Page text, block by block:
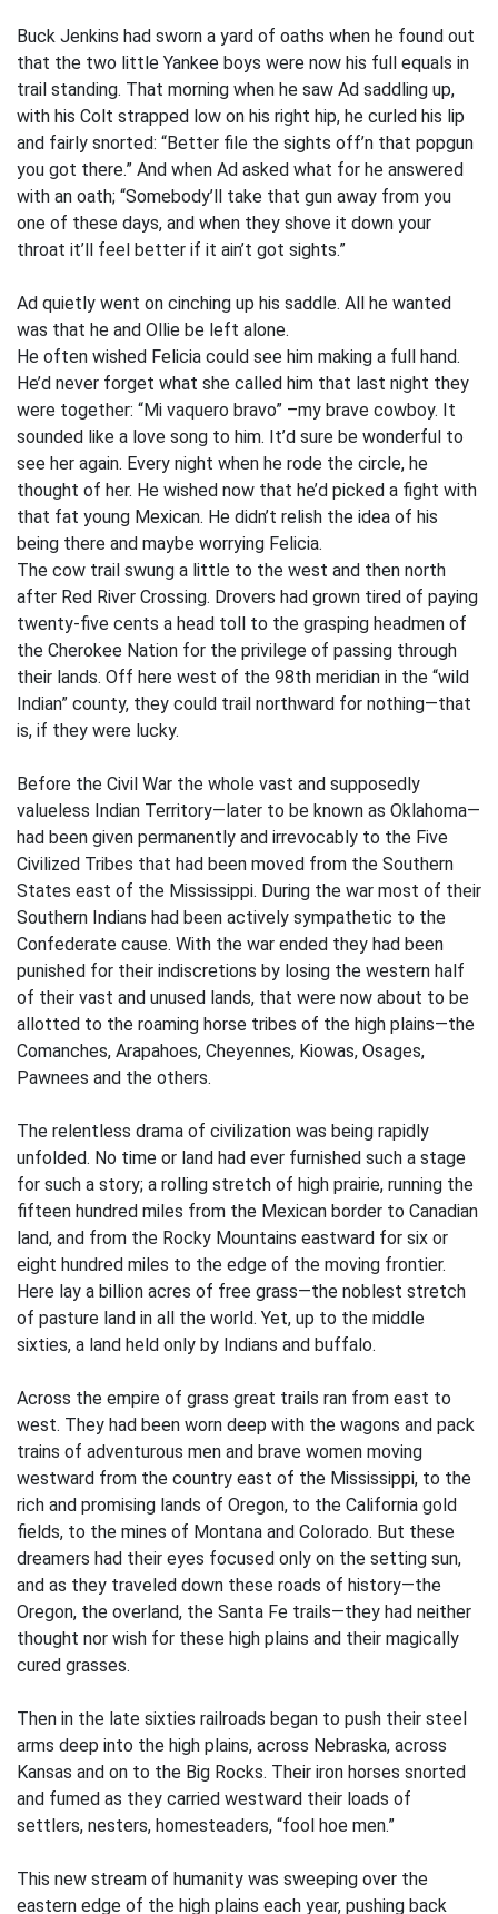
Buck Jenkins had sworn a yard of oaths when he found out
that the two little Yankee boys were now his full equals in
trail standing. That morning when he saw Ad saddling up,
with his Colt strapped low on his right hip, he curled his lip
and fairly snorted: “Better file the sights off’n that popgun
you got there.” And when Ad asked what for he answered
with an oath; “Somebody’ll take that gun away from you
one of these days, and when they shove it down your
throat it’ll feel better if it ain’t got sights.”
Ad quietly went on cinching up his saddle. All he wanted
was that he and Ollie be left alone.
He often wished Felicia could see him making a full hand.
He’d never forget what she called him that last night they
were together: “Mi vaquero bravo” –my brave cowboy. It
sounded like a love song to him. It’d sure be wonderful to
see her again. Every night when he rode the circle, he
thought of her. He wished now that he’d picked a fight with
that fat young Mexican. He didn’t relish the idea of his
being there and maybe worrying Felicia.
The cow trail swung a little to the west and then north
after Red River Crossing. Drovers had grown tired of paying
twenty-five cents a head toll to the grasping headmen of
the Cherokee Nation for the privilege of passing through
their lands. Off here west of the 98th meridian in the “wild
Indian” county, they could trail northward for nothing—that
is, if they were lucky.
Before the Civil War the whole vast and supposedly
valueless Indian Territory—later to be known as Oklahoma—
had been given permanently and irrevocably to the Five
Civilized Tribes that had been moved from the Southern
States east of the Mississippi. During the war most of their
Southern Indians had been actively sympathetic to the
Confederate cause. With the war ended they had been
punished for their indiscretions by losing the western half
of their vast and unused lands, that were now about to be
allotted to the roaming horse tribes of the high plains—the
Comanches, Arapahoes, Cheyennes, Kiowas, Osages,
Pawnees and the others.
The relentless drama of civilization was being rapidly
unfolded. No time or land had ever furnished such a stage
for such a story; a rolling stretch of high prairie, running the
fifteen hundred miles from the Mexican border to Canadian
land, and from the Rocky Mountains eastward for six or
eight hundred miles to the edge of the moving frontier.
Here lay a billion acres of free grass—the noblest stretch
of pasture land in all the world. Yet, up to the middle
sixties, a land held only by Indians and buffalo.
Across the empire of grass great trails ran from east to
west. They had been worn deep with the wagons and pack
trains of adventurous men and brave women moving
westward from the country east of the Mississippi, to the
rich and promising lands of Oregon, to the California gold
fields, to the mines of Montana and Colorado. But these
dreamers had their eyes focused only on the setting sun,
and as they traveled down these roads of history—the
Oregon, the overland, the Santa Fe trails—they had neither
thought nor wish for these high plains and their magically
cured grasses.
Then in the late sixties railroads began to push their steel
arms deep into the high plains, across Nebraska, across
Kansas and on to the Big Rocks. Their iron horses snorted
and fumed as they carried westward their loads of
settlers, nesters, homesteaders, “fool hoe men.”
This new stream of humanity was sweeping over the
eastern edge of the high plains each year, pushing back